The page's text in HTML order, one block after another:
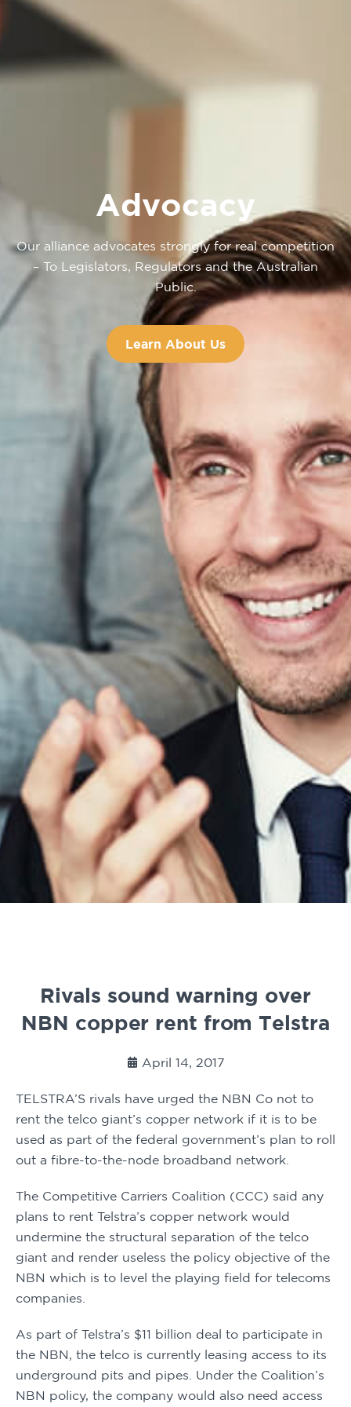
Advocacy
Our alliance advocates strongly for real competition
– To Legislators, Regulators and the Australian
Public.
Learn About Us
Rivals sound warning over
NBN copper rent from Telstra
April 14, 2017
TELSTRA’S rivals have urged the NBN Co not to
rent the telco giant’s copper network if it is to be
used as part of the federal government’s plan to roll
out a fibre-to-the-node broadband network.
The Competitive Carriers Coalition (CCC) said any
plans to rent Telstra’s copper network would
undermine the structural separation of the telco
giant and render useless the policy objective of the
NBN which is to level the playing field for telecoms
companies.
As part of Telstra’s $11 billion deal to participate in
the NBN, the telco is currently leasing access to its
underground pits and pipes. Under the Coalition’s
NBN policy, the company would also need access